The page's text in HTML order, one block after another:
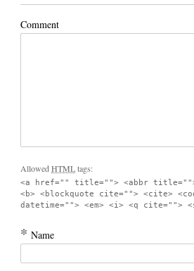
Comment
AllowedHTMLtags:
<a href="" title=""> <abbr
<b> <blockquote cite=""> <cite>
datetime=""> <em> <i> <q cite="">
* Name